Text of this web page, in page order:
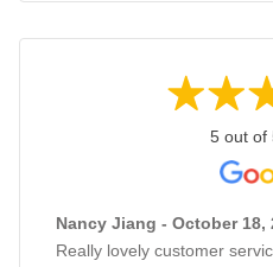
5 out of
Nancy Jiang - October 18,
Really lovely customer